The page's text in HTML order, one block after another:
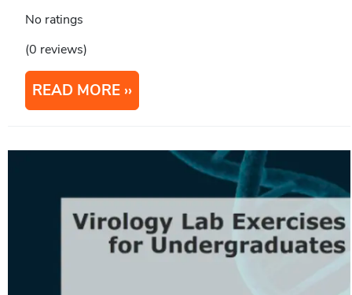
No ratings
(0 reviews)
READ MORE